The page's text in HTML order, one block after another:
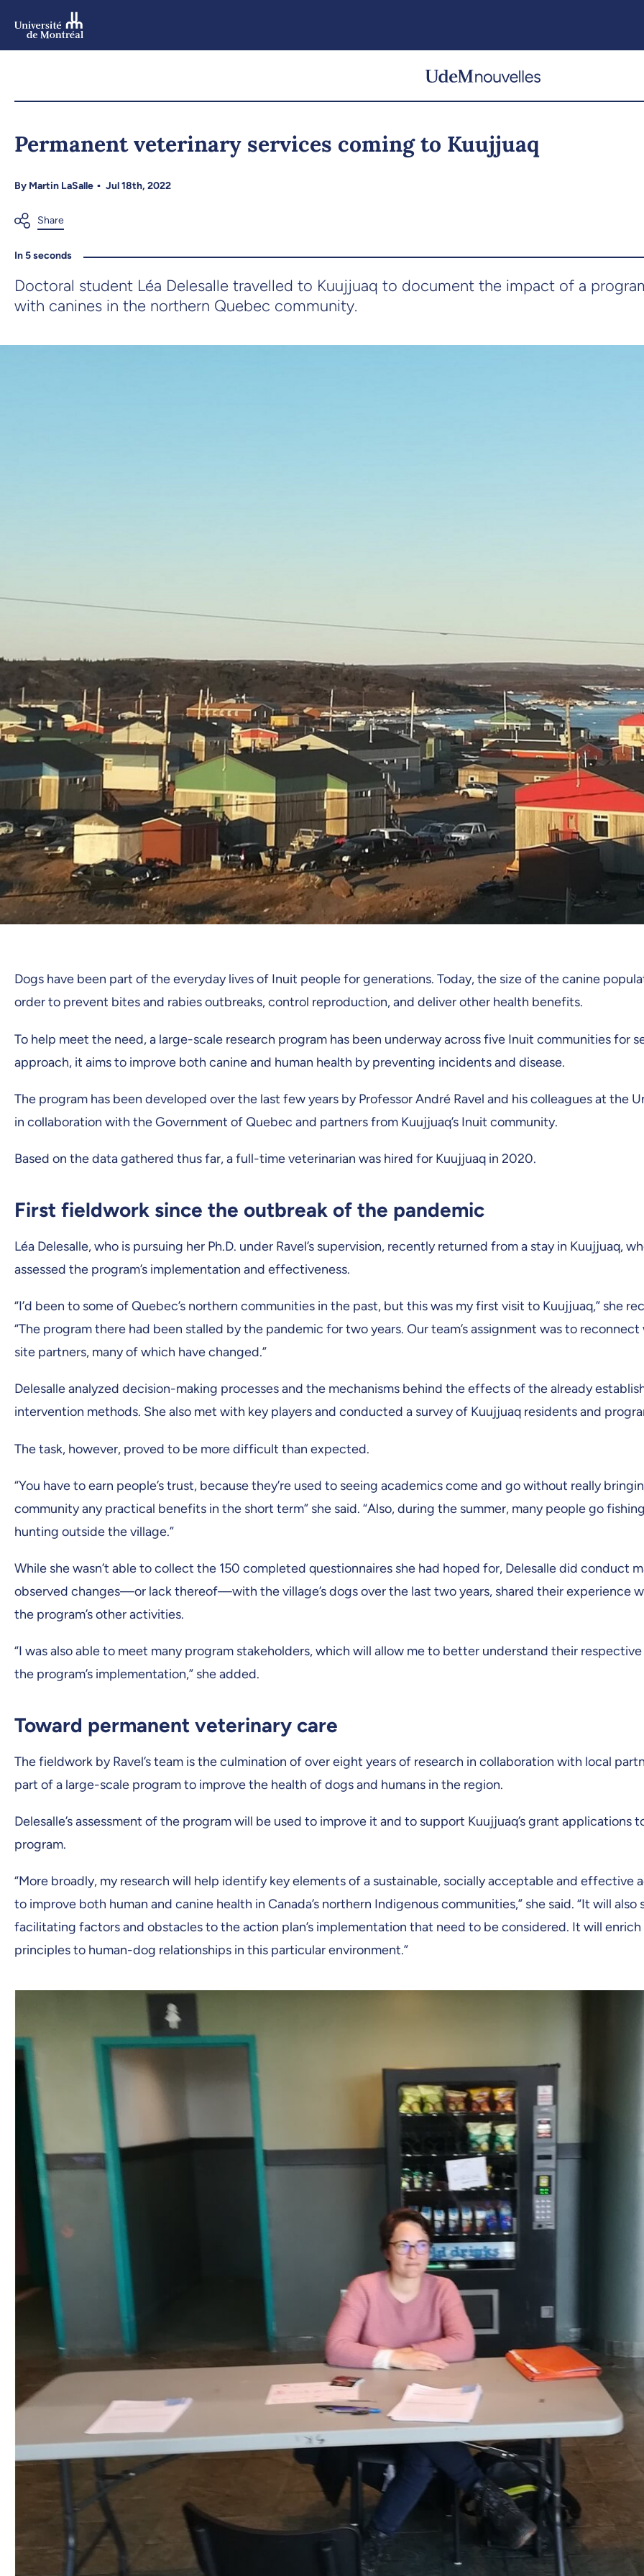
Skip
navigation
Permanent veterinary services coming to Kuujjuaq
By Martin LaSalle Jul 18th, 2022
In 5 seconds
Doctoral student Léa Delesalle travelled to Kuujjuaq to document the impact of a
with canines in the northern Quebec community.
Dogs have been part of the everyday lives of Inuit people for generations. Today, the size of the canine
order to prevent bites and rabies outbreaks, control reproduction, and deliver other health benefits.
To help meet the need, a large-scale research program has been underway across five Inuit communities for
approach, it aims to improve both canine and human health by preventing incidents and disease.
The program has been developed over the last few years by Professor André Ravel and his colleagues at the
in collaboration with the Government of Quebec and partners from Kuujjuaq’s Inuit community.
Based on the data gathered thus far, a full-time veterinarian was hired for Kuujjuaq in 2020.
First fieldwork since the outbreak of the pandemic
Léa Delesalle, who is pursuing her Ph.D. under Ravel’s supervision, recently returned from a stay in Kuujjuaq,
assessed the program’s implementation and effectiveness.
“I’d been to some of Quebec’s northern communities in the past, but this was my first visit to Kuujjuaq,” she
“The program there had been stalled by the pandemic for two years. Our team’s assignment was to
site partners, many of which have changed.”
Delesalle analyzed decision-making processes and the mechanisms behind the effects of the already
intervention methods. She also met with key players and conducted a survey of Kuujjuaq residents and
The task, however, proved to be more difficult than expected.
“You have to earn people’s trust, because they’re used to seeing academics come and go without really
community any practical benefits in the short term” she said. “Also, during the summer, many people go
hunting outside the village.”
While she wasn’t able to collect the 150 completed questionnaires she had hoped for, Delesalle did conduct
observed changes—or lack thereof—with the village’s dogs over the last two years, shared their experience
the program’s other activities.
“I was also able to meet many program stakeholders, which will allow me to better understand their
the program’s implementation,” she added.
Toward permanent veterinary care
The fieldwork by Ravel’s team is the culmination of over eight years of research in collaboration with local
part of a large-scale program to improve the health of dogs and humans in the region.
Delesalle’s assessment of the program will be used to improve it and to support Kuujjuaq’s grant applications
program.
“More broadly, my research will help identify key elements of a sustainable, socially acceptable and effective
to improve both human and canine health in Canada’s northern Indigenous communities,” she said. “It will also
facilitating factors and obstacles to the action plan’s implementation that need to be considered. It will
principles to human-dog relationships in this particular environment.”